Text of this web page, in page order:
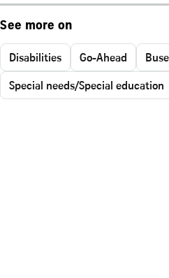
See more on
Disabilities Go-Ahead
Special needs/Special education